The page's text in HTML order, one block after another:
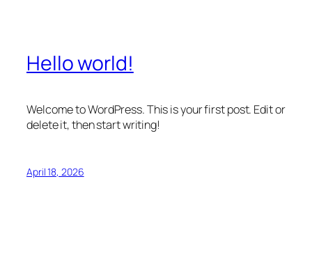
Hello world!
Welcome to WordPress. This is your first post. Edit or
delete it, then start writing!
April 18, 2026